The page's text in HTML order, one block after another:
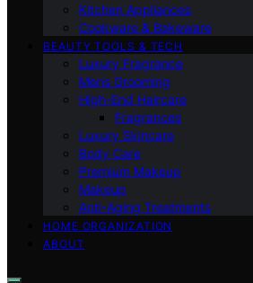
Kitchen Appliances
Cookware & Bakeware
BEAUTY TOOLS & TECH
Luxury Fragrance
Mens Grooming
High-End Haircare
Fragrances
Luxury Skincare
Body Care
Premium Makeup
Makeup
Anti-Aging Treatments
HOME ORGANIZATION
ABOUT